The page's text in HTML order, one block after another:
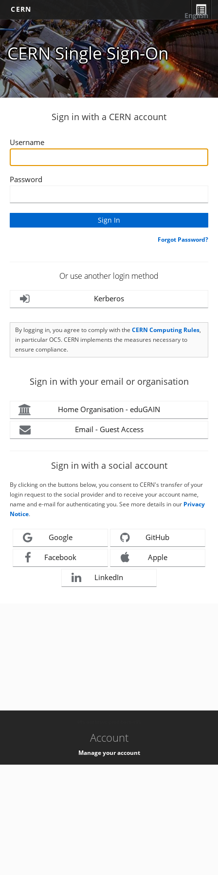
CERN
CERN Single Sign-On
English
Sign in with a CERN account
Username
Password
Forgot Password?
Or use another login method
Kerberos
By logging in, you agree to comply with the CERN Computing Rules,
in particular OC5. CERN implements the measures necessary to
ensure compliance.
Sign in with your email or organisation
Home Organisation - eduGAIN
Email - Guest Access
Sign in with a social account
By clicking on the buttons below, you consent to CERN's transfer of your
login request to the social provider and to receive your account name,
name and e-mail for authenticating you. See more details in our Privacy
Notice.
Google GitHub
Facebook Apple
LinkedIn
Account
Manage your account